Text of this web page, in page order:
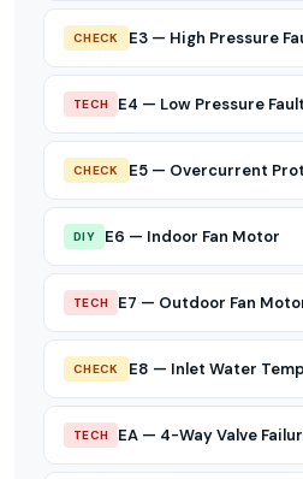
CHECK E3 — High Pressure
TECH E4 — Low Pressure Fault
CHECK E5 — Overcurrent
DIY E6 — Indoor Fan Motor
TECH E7 — Outdoor Fan
CHECK E8 — Inlet Water
TECH EA — 4-Way Valve